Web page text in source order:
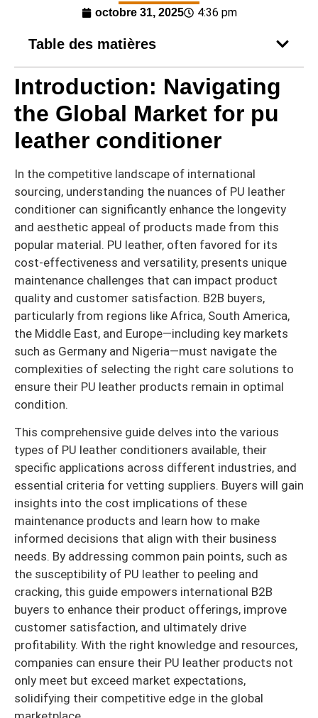
octobre 31, 2025 4:36 pm
Table des matières
Introduction: Navigating
the Global Market for pu
leather conditioner
In the competitive landscape of international
sourcing, understanding the nuances of PU leather
conditioner can significantly enhance the longevity
and aesthetic appeal of products made from this
popular material. PU leather, often favored for its
cost-effectiveness and versatility, presents unique
maintenance challenges that can impact product
quality and customer satisfaction. B2B buyers,
particularly from regions like Africa, South America,
the Middle East, and Europe—including key markets
such as Germany and Nigeria—must navigate the
complexities of selecting the right care solutions to
ensure their PU leather products remain in optimal
condition.
This comprehensive guide delves into the various
types of PU leather conditioners available, their
specific applications across different industries, and
essential criteria for vetting suppliers. Buyers will gain
insights into the cost implications of these
maintenance products and learn how to make
informed decisions that align with their business
needs. By addressing common pain points, such as
the susceptibility of PU leather to peeling and
cracking, this guide empowers international B2B
buyers to enhance their product offerings, improve
customer satisfaction, and ultimately drive
profitability. With the right knowledge and resources,
companies can ensure their PU leather products not
only meet but exceed market expectations,
solidifying their competitive edge in the global